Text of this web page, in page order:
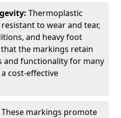
Thermoplastic
to wear and tear,
and heavy foot
the markings retain
and functionality for many
cost-effective
These markings promote